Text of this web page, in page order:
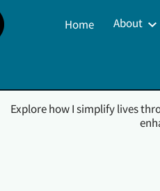
Home About
Explore how I simplify lives